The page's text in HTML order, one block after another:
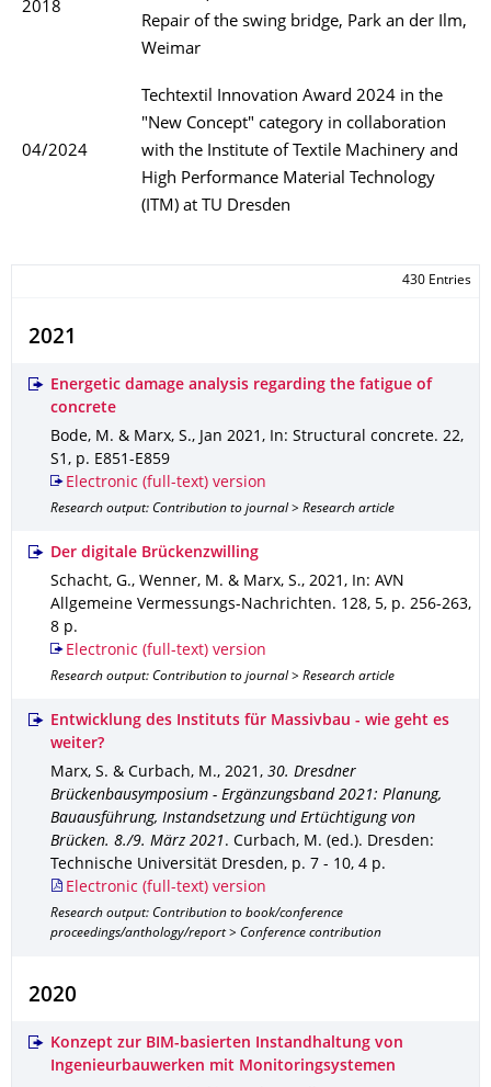
2018
Repair of the swing bridge, Park an der Ilm,
Weimar
04/2024
Techtextil Innovation Award 2024 in the
"New Concept" category in collaboration
with the Institute of Textile Machinery and
High Performance Material Technology
(ITM) at TU Dresden
430 Entries
2021
Energetic damage analysis regarding the fatigue of
concrete
Bode, M. & Marx, S., Jan 2021 , In: Structural concrete. 22,
S1 , p. E851-E859
Electronic (full-text) version
Research output: Contribution to journal > Research article
Der digitale Brückenzwilling
Schacht, G., Wenner, M. & Marx, S., 2021 ,
In: AVN
Allgemeine Vermessungs-Nachrichten. 128, 5, p. 256-263,
8 p.
Electronic (full-text) version
Research output: Contribution to journal > Research article
Entwicklung des Instituts für Massivbau - wie geht es
weiter?
Marx, S. & Curbach, M., 2021 , 30. Dresdner
Brückenbausymposium - Ergänzungsband 2021: Planung,
Bauausführung, Instandsetzung und Ertüchtigung von
Brücken. 8./9. März 2021 . Curbach, M. (ed.). Dresden:
Technische Universität Dresden, p. 7 - 10, 4 p.
Electronic (full-text) version
Research output: Contribution to book/conference
proceedings/anthology/report > Conference contribution
2020
Konzept zur BIM-basierten Instandhaltung von
Ingenieurbauwerken mit Monitoringsystemen